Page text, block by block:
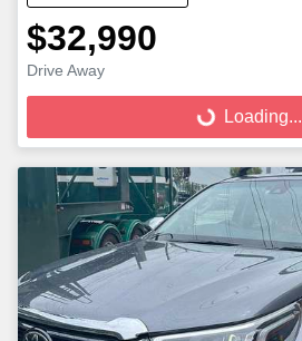
$32,990
Drive Away Loading... Loading...